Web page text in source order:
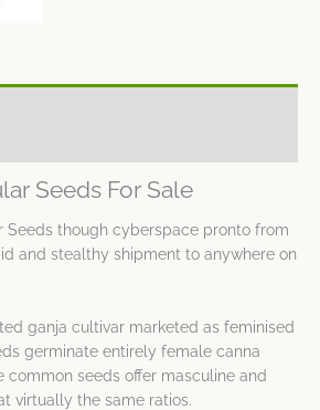
Seeds For Sale
Seeds though cyberspace pronto from
and stealthy shipment to anywhere on
ganja cultivar marketed as feminised
germinate entirely female canna
common seeds offer masculine and
virtually the same ratios.